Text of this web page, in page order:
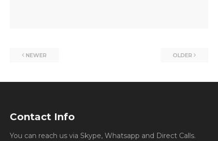
NEWER OLDER
Contact Info
You can reach us via Skype, Whatsapp and Direct Calls.